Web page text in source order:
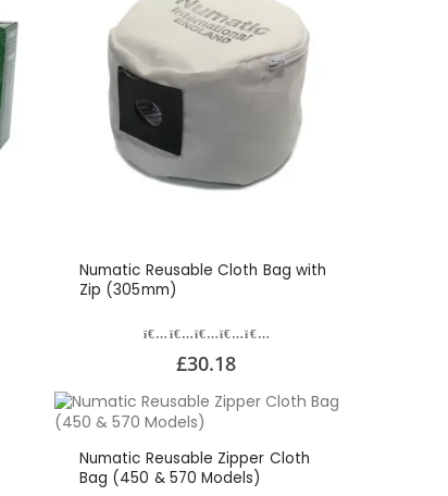
Numatic Reusable Cloth Bag with
Zip (305mm)
£30.18
Numatic Reusable Zipper Cloth
Bag (450 & 570 Models)